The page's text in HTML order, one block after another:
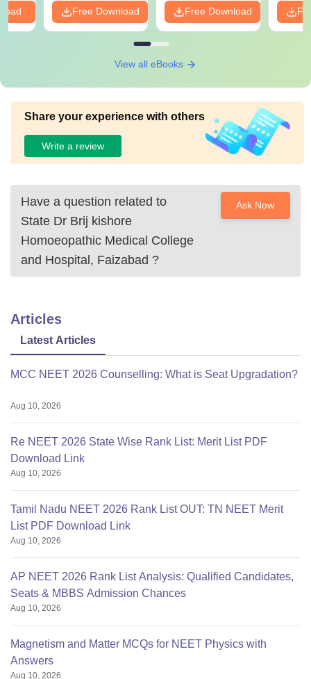
Free Download Free Download
View all eBooks
Share your experience with others
Write a review
Have a question related to
State Dr Brij kishore
Homoeopathic Medical College
and Hospital, Faizabad ?
Ask Now
Articles
Latest Articles
MCC NEET 2026 Counselling: What is Seat Upgradation?
Aug 10, 2026
Re NEET 2026 State Wise Rank List: Merit List PDF
Download Link
Aug 10, 2026
Tamil Nadu NEET 2026 Rank List OUT: TN NEET Merit
List PDF Download Link
Aug 10, 2026
AP NEET 2026 Rank List Analysis: Qualified Candidates,
Seats & MBBS Admission Chances
Aug 10, 2026
Magnetism and Matter MCQs for NEET Physics with
Answers
Aug 10, 2026